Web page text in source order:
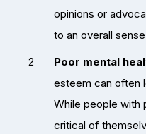
opinions or
to an overall
Poor mental
esteem can often
While people with
critical of